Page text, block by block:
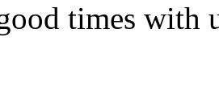
times with